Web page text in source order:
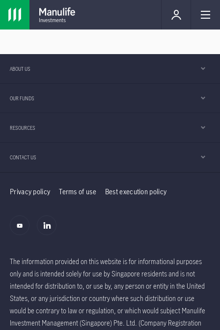
ABOUT US
OUR FUNDS
RESOURCES
CONTACT US
Privacy policy Terms of use Best execution policy
The information provided on this website is for informational purposes
only and is intended solely for use by Singapore residents and is not
intended for distribution to, or use by, any person or entity in the United
States, or any jurisdiction or country where such distribution or use
would be contrary to law or regulation, or which would subject Manulife
Investment Management (Singapore) Pte. Ltd. (Company Registration